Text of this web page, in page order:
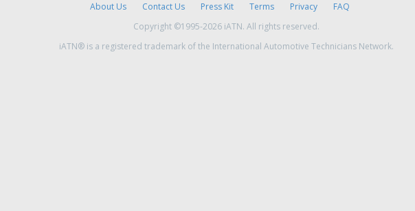
About Us Contact Us Press Kit Terms Privacy
FAQ
Copyright ©1995-2026 iATN. All rights reserved.
iATN® is a registered trademark of the International Automotive Technicians Network.